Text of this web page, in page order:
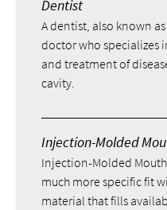
Dentist
A dentist, also known
doctor who specializes
and treatment of
cavity.
Injection-Molded
Injection-Molded
much more specific fit
material that fills